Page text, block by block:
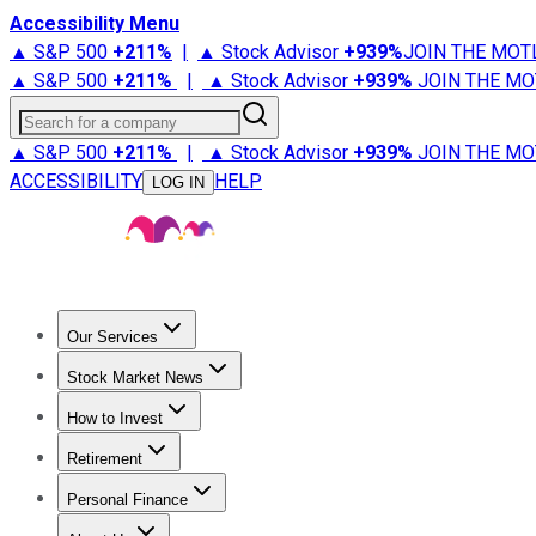
Accessibility Menu
▲ S&P 500 +211% | ▲ Stock Advisor +939%JOIN THE
▲ S&P 500 +211% | ▲ Stock Advisor +939% JOIN THE
Search for a company
▲ S&P 500 +211% | ▲ Stock Advisor +939% JOIN THE
ACCESSIBILITY
LOG IN HELP
Our Services
Stock Advisor
Stock Market News
Trending NewsStock Market News
How to Invest
How to Invest Money
Retirement
Retirement NewsRetirement 101
Personal Finance
Best Credit Cards